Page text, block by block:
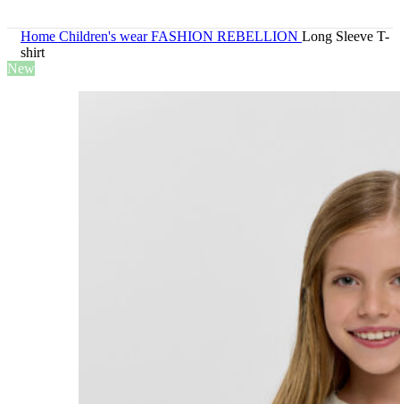
Home Children's wearFASHION REBELLION Long Sleeve T-
shirt
New